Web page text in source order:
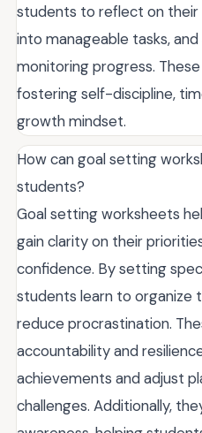
students to reflect on their
into manageable tasks,
monitoring progress.
fostering self-discipline,
growth mindset.
How can goal setting
students?
Goal setting worksheets
gain clarity on their
confidence. By setting
students learn to organize
reduce procrastination.
accountability and
achievements and adjust
challenges. Additionally,